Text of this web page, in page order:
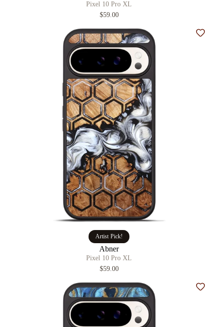
Pixel 10 Pro XL
$59.00
Artist Pick!
Abner
Pixel 10 Pro XL
$59.00
Add
Add